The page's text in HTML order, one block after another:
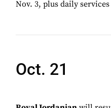
Nov. 3, plus daily
Oct. 21